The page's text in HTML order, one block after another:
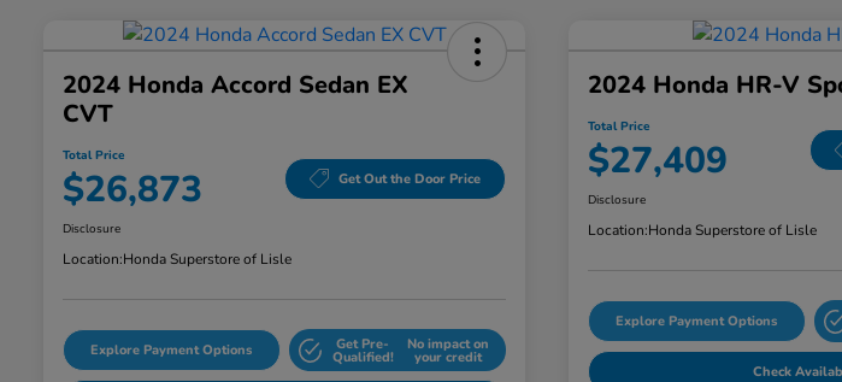
2024 Honda Accord Sedan EX
CVT
Total Price
$26,873 Get Out the Door Price
Disclosure
Location:Honda Superstore of Lisle
Explore Payment Options Get Pre-
Qualified!
No impact on
your credit
2024 Honda HR-V
Total Price
$27,409
Disclosure
Location:Honda Superstore of Lisle
Explore Payment Options
Check